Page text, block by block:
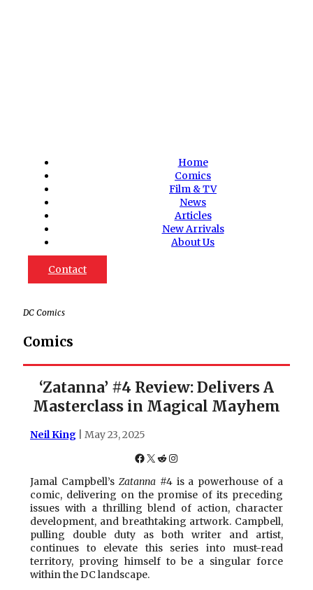
Home
Comics
Film & TV
News
Articles
New Arrivals
About Us
Contact
DC Comics
Comics
‘Zatanna’ #4 Review: Delivers A
Masterclass in Magical Mayhem
Neil King | May 23, 2025
Facebook
X Reddit
Instagram
Jamal Campbell’s Zatanna#4 is a powerhouse of a
comic, delivering on the promise of its preceding
issues with a thrilling blend of action, character
development, and breathtaking artwork. Campbell,
pulling double duty as both writer and artist,
continues to elevate this series into must-read
territory, proving himself to be a singular force
within the DC landscape.